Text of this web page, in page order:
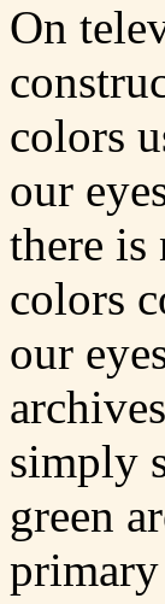
On
colors
our
there is
colors
our
simply
green